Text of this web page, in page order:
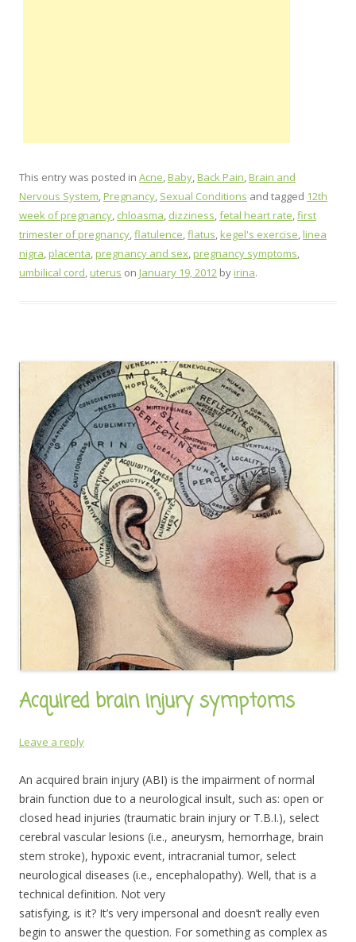
This entry was posted in Acne,Baby,Back Pain,Brain and
Nervous System,Pregnancy, Sexual Conditions and tagged 12th
week of pregnancy, chloasma, dizziness,fetal heart rate,first
trimester of pregnancy,flatulence,flatus,kegel's exercise,linea
nigra,placenta,pregnancy and sex,pregnancy symptoms,
umbilical cord,uterus on January 19, 2012 byirina.
Acquired brain injury symptoms
Leave a reply
An acquired brain injury (ABI) is the impairment of normal
brain function due to a neurological insult, such as: open or
closed head injuries (traumatic brain injury or T.B.I.), select
cerebral vascular lesions (i.e., aneurysm, hemorrhage, brain
stem stroke), hypoxic event, intracranial tumor, select
neurological diseases (i.e., encephalopathy). Well, that is a
technical definition. Not very
satisfying, is it? It’s very impersonal and doesn’t really even
begin to answer the question. For something as complex as